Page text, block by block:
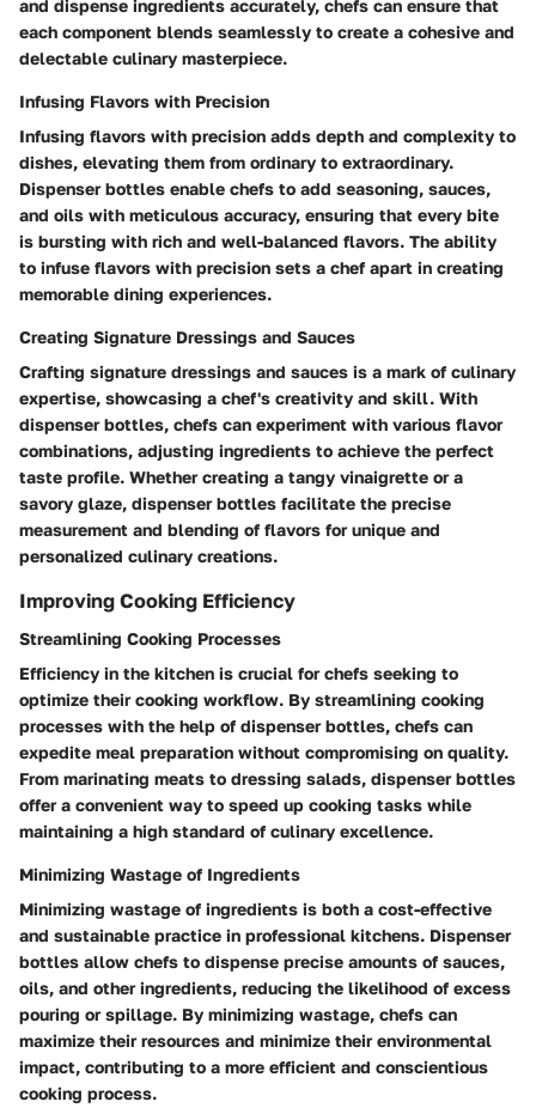
and dispense ingredients accurately, chefs can ensure that
each component blends seamlessly to create a cohesive and
delectable culinary masterpiece.
Infusing Flavors with Precision
Infusing flavors with precision adds depth and complexity to
dishes, elevating them from ordinary to extraordinary.
Dispenser bottles enable chefs to add seasoning, sauces,
and oils with meticulous accuracy, ensuring that every bite
is bursting with rich and well-balanced flavors. The ability
to infuse flavors with precision sets a chef apart in creating
memorable dining experiences.
Creating Signature Dressings and Sauces
Crafting signature dressings and sauces is a mark of culinary
expertise, showcasing a chef's creativity and skill. With
dispenser bottles, chefs can experiment with various flavor
combinations, adjusting ingredients to achieve the perfect
taste profile. Whether creating a tangy vinaigrette or a
savory glaze, dispenser bottles facilitate the precise
measurement and blending of flavors for unique and
personalized culinary creations.
Improving Cooking Efficiency
Streamlining Cooking Processes
Efficiency in the kitchen is crucial for chefs seeking to
optimize their cooking workflow. By streamlining cooking
processes with the help of dispenser bottles, chefs can
expedite meal preparation without compromising on quality.
From marinating meats to dressing salads, dispenser bottles
offer a convenient way to speed up cooking tasks while
maintaining a high standard of culinary excellence.
Minimizing Wastage of Ingredients
Minimizing wastage of ingredients is both a cost-effective
and sustainable practice in professional kitchens. Dispenser
bottles allow chefs to dispense precise amounts of sauces,
oils, and other ingredients, reducing the likelihood of excess
pouring or spillage. By minimizing wastage, chefs can
maximize their resources and minimize their environmental
impact, contributing to a more efficient and conscientious
cooking process.